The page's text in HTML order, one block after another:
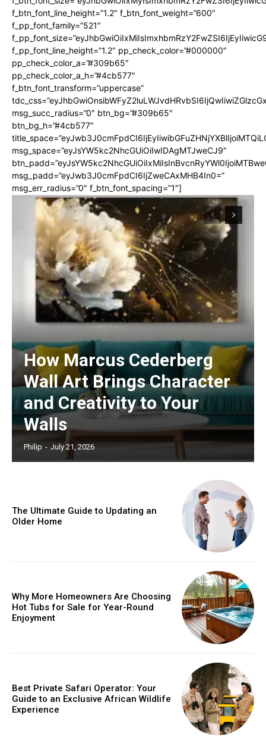
f_btn_font_line_height=”1.2″ f_btn_font_weight=”600″
f_pp_font_family=”521″
f_pp_font_line_height=”1.2″ pp_check_color=”#000000″
pp_check_color_a=”#309b65″
pp_check_color_a_h=”#4cb577″
f_btn_font_transform=”uppercase”
msg_succ_radius=”0″ btn_bg=”#309b65″
btn_bg_h=”#4cb577″
msg_space=”eyJsYW5kc2NhcGUiOiIwIDAgMTJweCJ9″
msg_padd=”eyJwb3J0cmFpdCI6IjZweCAxMHB4In0=”
msg_err_radius=”0″ f_btn_font_spacing=”1″]
How Marcus Cederberg
Wall Art Brings Character
and Creativity to Your
Walls
Philip - July 21, 2026
The Ultimate Guide to Updating an
Older Home
Why More Homeowners Are Choosing
Hot Tubs for Sale for Year-Round
Enjoyment
Best Private Safari Operator: Your
Guide to an Exclusive African Wildlife
Experience